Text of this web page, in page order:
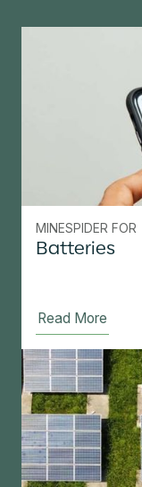
MINESPIDER FOR
Batteries
Read More